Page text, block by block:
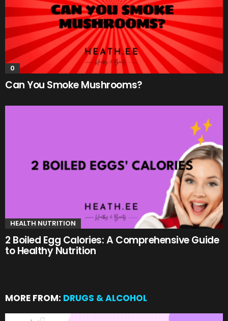
0
Can You Smoke Mushrooms?
HEALTH NUTRITION
2 Boiled Egg Calories: A Comprehensive Guide
to Healthy Nutrition
MORE FROM: DRUGS & ALCOHOL